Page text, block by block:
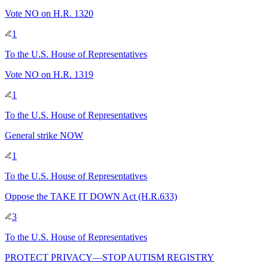
Vote NO on H.R. 1320
1
To the U.S. House of Representatives
Vote NO on H.R. 1319
1
To the U.S. House of Representatives
General strike NOW
1
To the U.S. House of Representatives
Oppose the TAKE IT DOWN Act (H.R.633)
3
To the U.S. House of Representatives
PROTECT PRIVACY—STOP AUTISM REGISTRY